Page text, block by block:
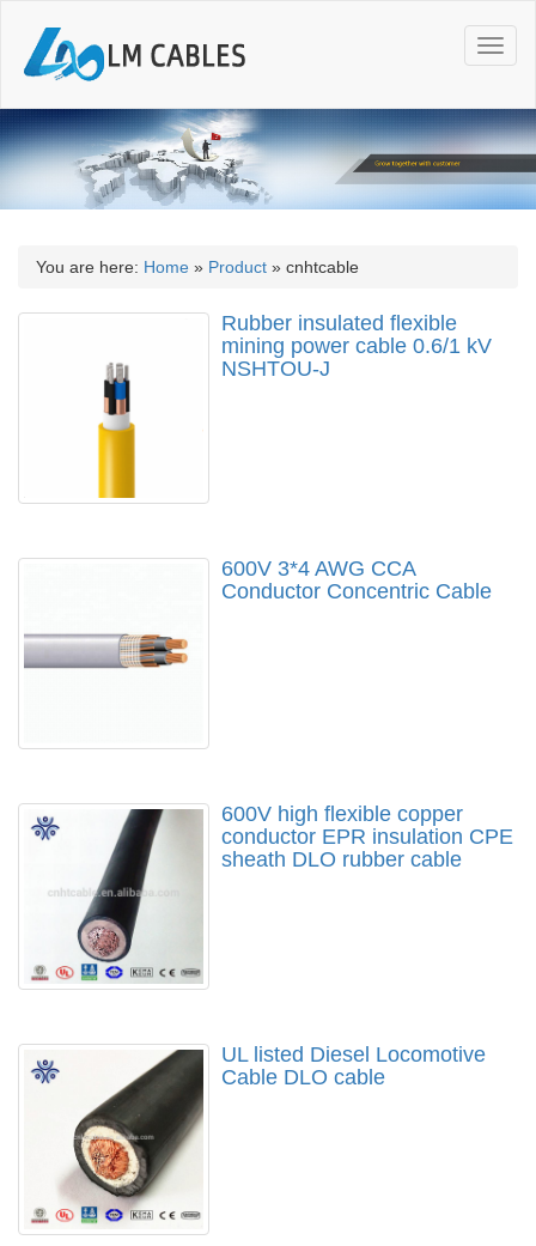
T
o
g
l
n
a
t
You are here: Home » Product » cnhtcable
Rubber insulated flexible
mining power cable 0.6/1 kV
NSHTOU-J
600V 3*4 AWG CCA
Conductor Concentric Cable
600V high flexible copper
conductor EPR insulation CPE
sheath DLO rubber cable
UL listed Diesel Locomotive
Cable DLO cable